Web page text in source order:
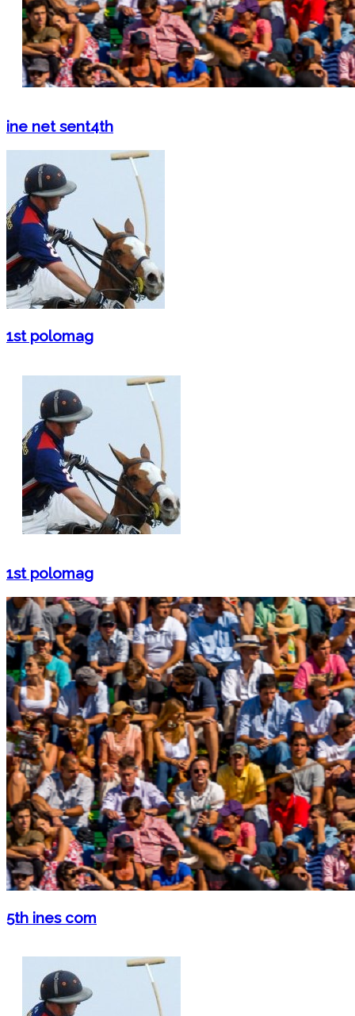
ine net sent4th
1st polomag
1st polomag
5th ines com